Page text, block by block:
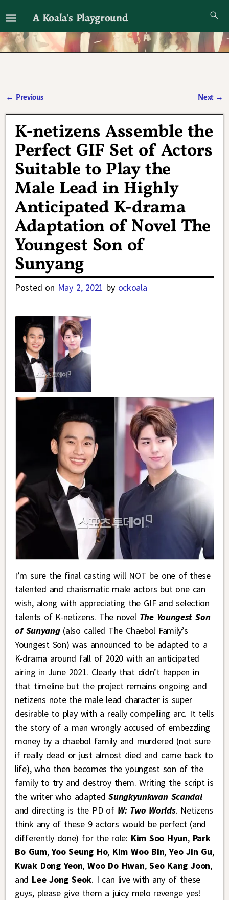
A Koala's Playground
I'll talk about dramas if I want to
← Previous Next →
K-netizens Assemble the
Perfect GIF Set of Actors
Suitable to Play the
Male Lead in Highly
Anticipated K-drama
Adaptation of Novel The
Youngest Son of
Sunyang
Posted on May 2, 2021 by ockoala
I’m sure the final casting will NOT be one of these
talented and charismatic male actors but one can
wish, along with appreciating the GIF and selection
talents of K-netizens. The novel The Youngest Son
of Sunyang (also called The Chaebol Family’s
Youngest Son) was announced to be adapted to a
K-drama around fall of 2020 with an anticipated
airing in June 2021. Clearly that didn’t happen in
that timeline but the project remains ongoing and
netizens note the male lead character is super
desirable to play with a really compelling arc. It tells
the story of a man wrongly accused of embezzling
money by a chaebol family and murdered (not sure
if really dead or just almost died and came back to
life), who then becomes the youngest son of the
family to try and destroy them. Writing the script is
the writer who adaptedSungkyunkwan Scandal
and directing is the PD ofW: Two Worlds. Netizens
think any of these 9 actors would be perfect (and
differently done) for the role: Kim Soo Hyun,Park
Bo Gum,Yoo Seung Ho, Kim Woo Bin,Yeo Jin Gu,
Kwak Dong Yeon,Woo Do Hwan,Seo Kang Joon,
and Lee Jong Seok. I can live with any of these
guys, please give them a juicy melo revenge yes!